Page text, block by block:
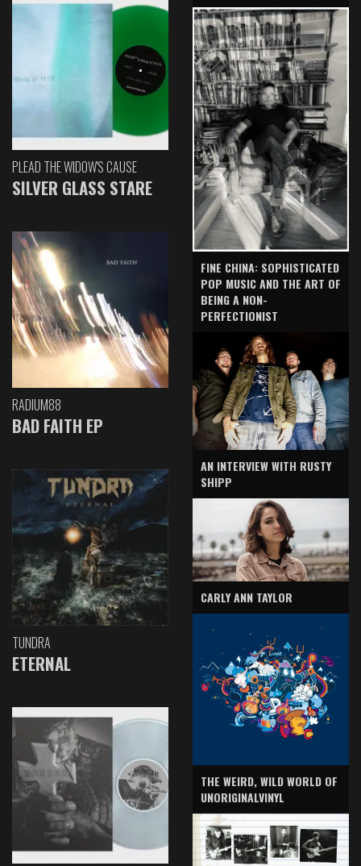
PLEAD THE WIDOW'S CAUSE
SILVER GLASS STARE
RADIUM88
BAD FAITH EP
TUNDRA
ETERNAL
FINE CHINA: SOPHISTICATED
POP MUSIC AND THE ART OF
BEING A NON-
PERFECTIONIST
AN INTERVIEW WITH RUSTY
SHIPP
CARLY ANN TAYLOR
THE WEIRD, WILD WORLD OF
UNORIGINALVINYL